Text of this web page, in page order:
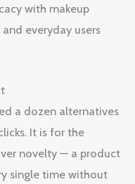
with makeup
everyday users
a dozen alternatives
It is for the
novelty — a product
single time without